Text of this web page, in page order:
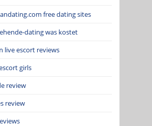
free dating sites
dating was kostet
live escort reviews
girls
review
review